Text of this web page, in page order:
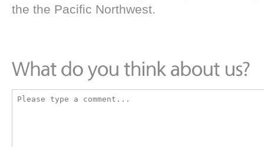
the the Pacific Northwest.